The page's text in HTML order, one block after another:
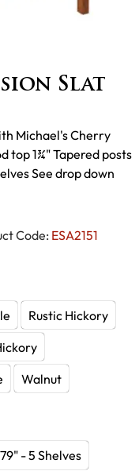
Slat
Code: ESA2151
Michael's Cherry
top 1¾" Tapered posts
See drop down
Rustic Hickory
Walnut
79" - 5 Shelves